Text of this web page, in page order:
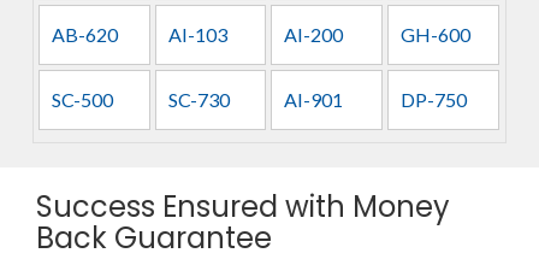
AB-620 AI-103 AI-200 GH-600
SC-500 SC-730 AI-901 DP-750
Success Ensured with Money
Back Guarantee